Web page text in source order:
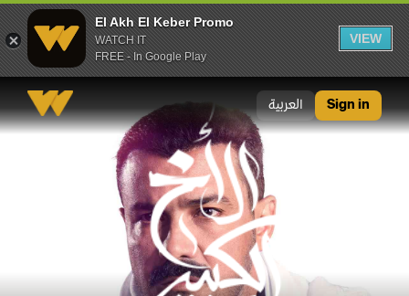
El Akh El Keber Promo
WATCH IT
FREE - In Google Play
VIEW
العربية Sign in